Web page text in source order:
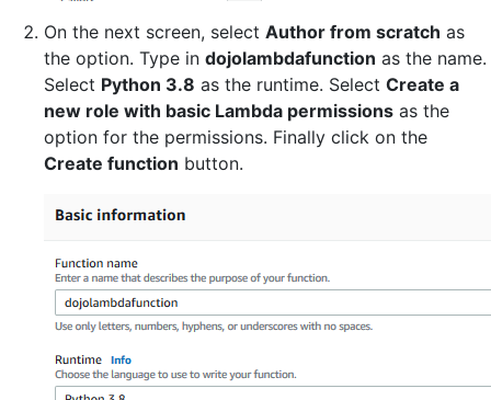
On the next screen, select Author from scratch as
the option. Type in dojolambdafunction as the name.
Select Python 3.8 as the runtime. Select Create a
new role with basic Lambda permissions as the
option for the permissions. Finally click on the
Create function button.